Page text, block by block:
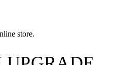
store.